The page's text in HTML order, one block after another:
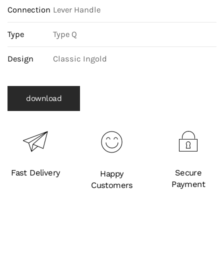
Connection Lever Handle
Type Type Q
Design Classic Ingold
download
Fast Delivery
Happy
Customers
Secure
Payment